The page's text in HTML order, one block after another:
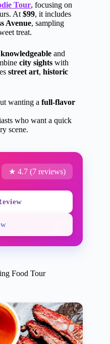
Tour, focusing on
At $99, it includes
Avenue, sampling
treat.
knowledgeable and
city sights with
street art, historic
wanting a full-flavor
who want a quick
scene.
★ 4.7 (7 reviews)
Food Tour